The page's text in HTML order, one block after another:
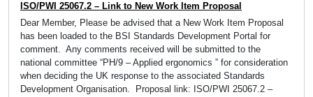
ISO/PWI 25067.2 – Link to New Work Item Proposal
Dear Member, Please be advised that a New Work Item Proposal
has been loaded to the BSI Standards Development Portal for
comment. Any comments received will be submitted to the
national committee “PH/9 – Applied ergonomics ” for consideration
when deciding the UK response to the associated Standards
Development Organisation. Proposal link: ISO/PWI 25067.2 –